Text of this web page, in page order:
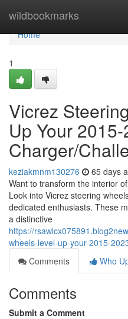
wildbookmarks
Home
Home
1
Vicrez
Up Your
Charger/
keziakmnm130276 65 days
Want to transform the interior
Look into Vicrez steering
dedicated enthusiasts. These
a distinctive
https://
wheels-level-up-your-2015-
Comments
Who
Comments
Submit a Comment